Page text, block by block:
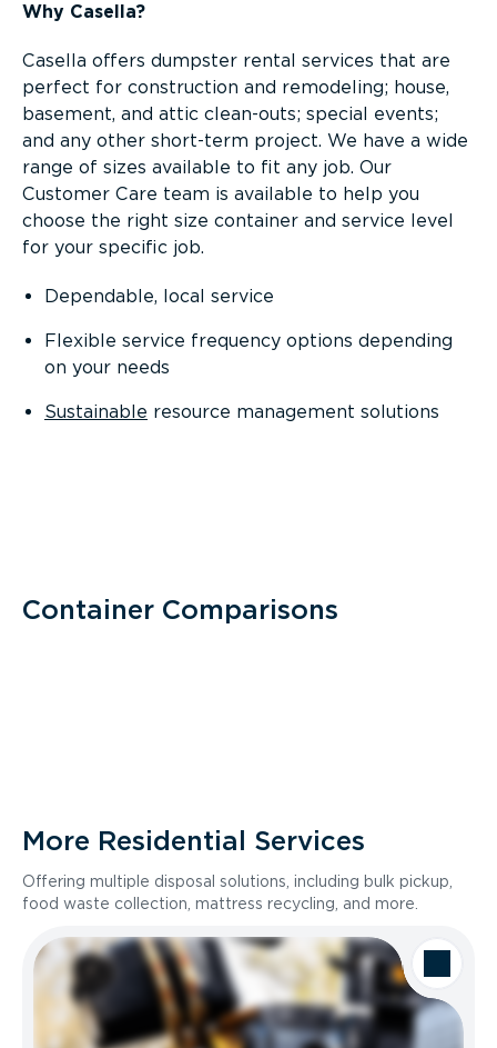
Why Casella?
Casella offers dumpster rental services that are
perfect for construction and remodeling; house,
basement, and attic clean-outs; special events;
and any other short-term project. We have a wide
range of sizes available to fit any job. Our
Customer Care team is available to help you
choose the right size container and service level
for your specific job.
Dependable, local service
Flexible service frequency options depending
on your needs
Sustainable resource management solutions
Container Comparisons
More Residential Services
Offering multiple disposal solutions, including bulk pickup,
food waste collection, mattress recycling, and more.